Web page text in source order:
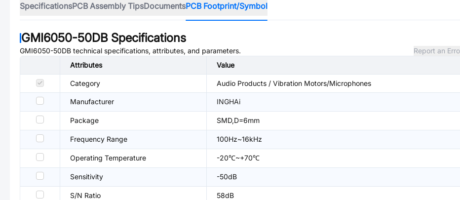
SpecificationsPCB Assembly TipsDocumentsPCB Footprint/Symbol
GMI6050-50DB Specifications
GMI6050-50DB technical specifications, attributes, and parameters.
Report an
Attributes
Value
Category Audio Products / Vibration Motors/Microphones
Manufacturer INGHAi
Package SMD,D=6mm
Frequency Range 100Hz~16kHz
Operating Temperature -20℃~+70℃
Sensitivity -50dB
S/N Ratio 58dB